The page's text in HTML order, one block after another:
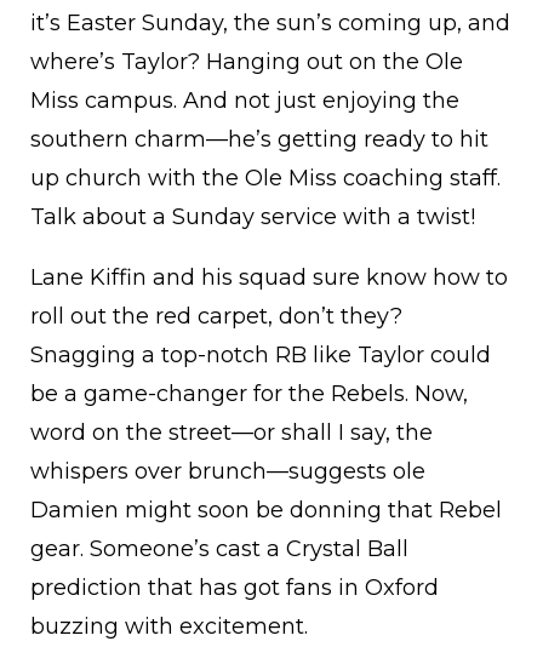
it’s Easter Sunday, the sun’s coming up, and
where’s Taylor? Hanging out on the Ole
Miss campus. And not just enjoying the
southern charm—he’s getting ready to hit
up church with the Ole Miss coaching staff.
Talk about a Sunday service with a twist!
Lane Kiffin and his squad sure know how to
roll out the red carpet, don’t they?
Snagging a top-notch RB like Taylor could
be a game-changer for the Rebels. Now,
word on the street—or shall I say, the
whispers over brunch—suggests ole
Damien might soon be donning that Rebel
gear. Someone’s cast a Crystal Ball
prediction that has got fans in Oxford
buzzing with excitement.